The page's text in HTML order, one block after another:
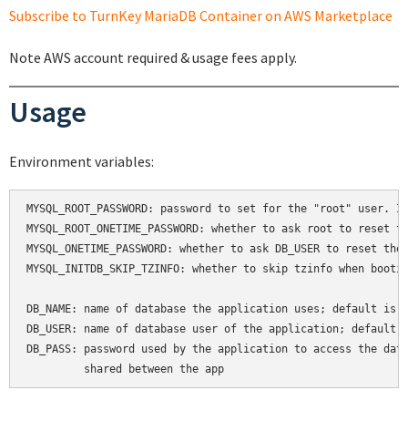
Subscribe to TurnKey MariaDB Container on AWS Marketplace
Note AWS account required & usage fees apply.
Usage
Environment variables:
MYSQL_ROOT_PASSWORD: password to set for the "root"
MYSQL_ROOT_ONETIME_PASSWORD: whether to ask root to
MYSQL_ONETIME_PASSWORD: whether to ask DB_USER to
MYSQL_INITDB_SKIP_TZINFO: whether to skip tzinfo when
DB_NAME: name of database the application uses; default is
DB_USER: name of database user of the application; default
DB_PASS: password used by the application to access the